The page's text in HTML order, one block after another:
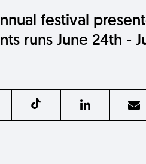
festival
runs June 24th -